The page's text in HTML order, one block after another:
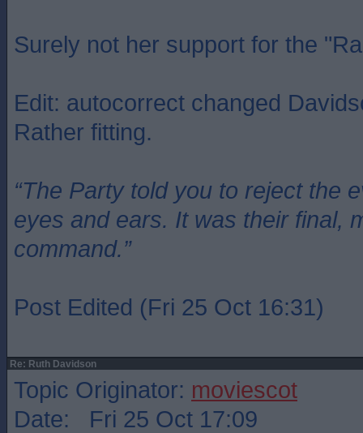
Surely not her support for the
Edit: autocorrect changed
Rather fitting.
“The Party told you to reject the
eyes and ears. It was their final,
command.”
Post Edited (Fri 25 Oct 16:31)
Re: Ruth Davidson
Topic Originator: moviescot
Date: Fri 25 Oct 17:09